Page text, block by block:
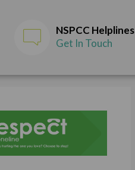
NSPCC Helplines
Get In Touch